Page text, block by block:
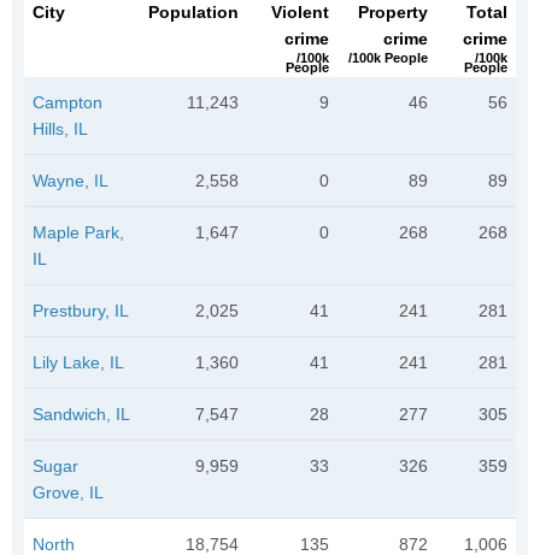
City Population
Violent
crime
/100k
People
Property
crime
/100k People
Total
crime
/100k
People
Campton
Hills, IL
11,243 9 46 56
Wayne, IL 2,558 0 89 89
Maple Park,
IL
1,647 0 268 268
Prestbury, IL 2,025 41 241 281
Lily Lake, IL 1,360 41 241 281
Sandwich, IL 7,547 28 277 305
Sugar
Grove, IL
9,959 33 326 359
North
18,754 135 872 1,006